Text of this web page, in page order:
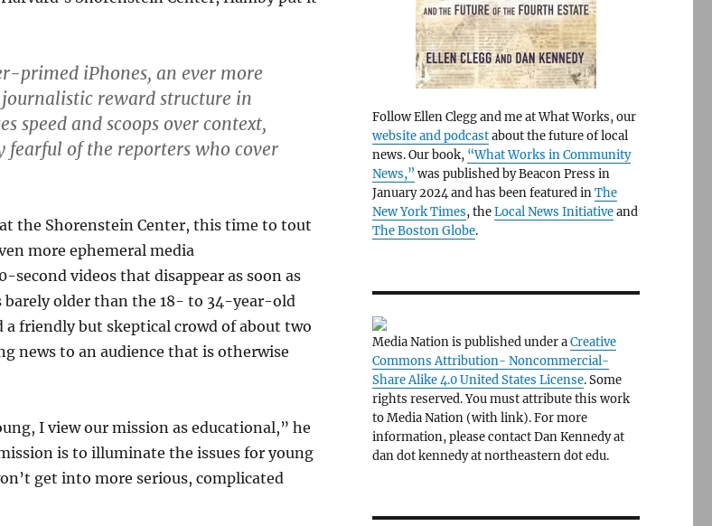
primed iPhones, an ever more
reward structure in
speed and scoops over context,
fearful of the reporters who cover
at the Shorenstein Center, this time to tout
more ephemeral media
second videos that disappear as soon as
barely older than the 18- to 34-year-old
a friendly but skeptical crowd of about two
news to an audience that is otherwise
I view our mission as educational,” he
is to illuminate the issues for young
get into more serious, complicated
Follow Ellen Clegg and me at What Works, our
website and podcastabout the future of local
news. Our book, “What Works in Community
News,” was published by Beacon Press in
January 2024 and has been featured inThe
New York Times, theLocal News Initiativeand
The Boston Globe.
Media Nation is published under aCreative
Commons Attribution- Noncommercial-
Share Alike 4.0 United States License. Some
rights reserved. You must attribute this work
to Media Nation (with link). For more
information, please contact Dan Kennedy at
dan dot kennedy at northeastern dot edu.